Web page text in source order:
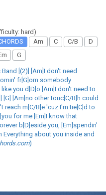
hard)
Am C C/B
D
G
[(2)] [Am]I don't need
fr[G]om somebody
like you d[D]o [Am]I don't need to
[G] [Am]no other touc[C/B]h could
reach m[C/B]e 'cuz I'm tie[C]d to
for me [Em]I know that
b[D]eside you, [Em]spendin'
Everything about you inside and
)